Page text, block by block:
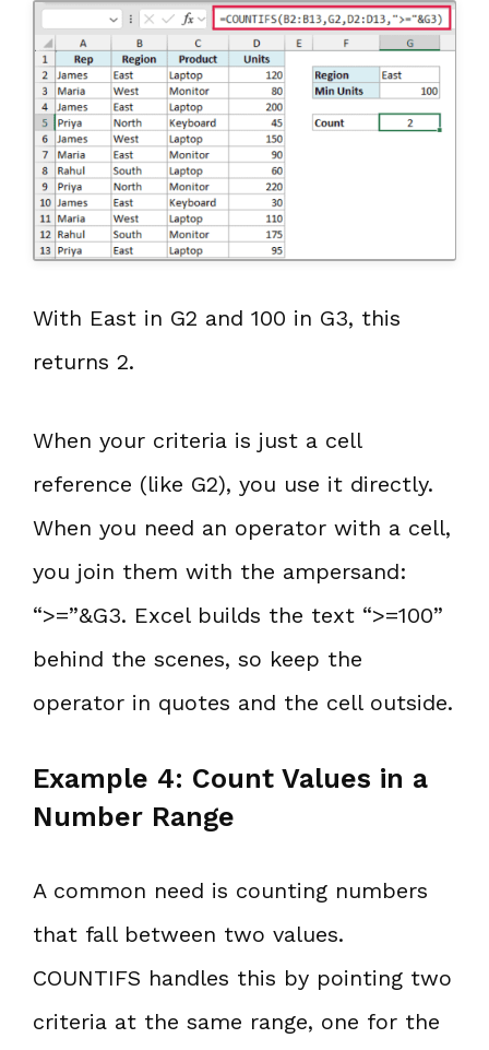
With East in G2 and 100 in G3, this
returns 2.
When your criteria is just a cell
reference (like G2), you use it directly.
When you need an operator with a cell,
you join them with the ampersand:
“>=”&G3. Excel builds the text “>=100”
behind the scenes, so keep the
operator in quotes and the cell outside.
Example 4: Count Values in a
Number Range
A common need is counting numbers
that fall between two values.
COUNTIFS handles this by pointing two
criteria at the same range, one for the